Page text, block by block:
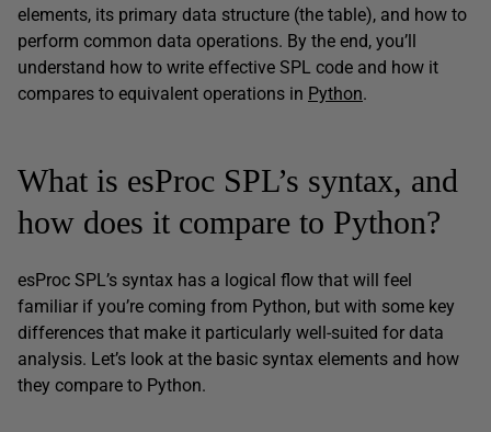
elements, its primary data structure (the table), and how to
perform common data operations. By the end, you’ll
understand how to write effective SPL code and how it
compares to equivalent operations in Python.
What is esProc SPL’s syntax, and
how does it compare to Python?
esProc SPL’s syntax has a logical flow that will feel
familiar if you’re coming from Python, but with some key
differences that make it particularly well-suited for data
analysis. Let’s look at the basic syntax elements and how
they compare to Python.